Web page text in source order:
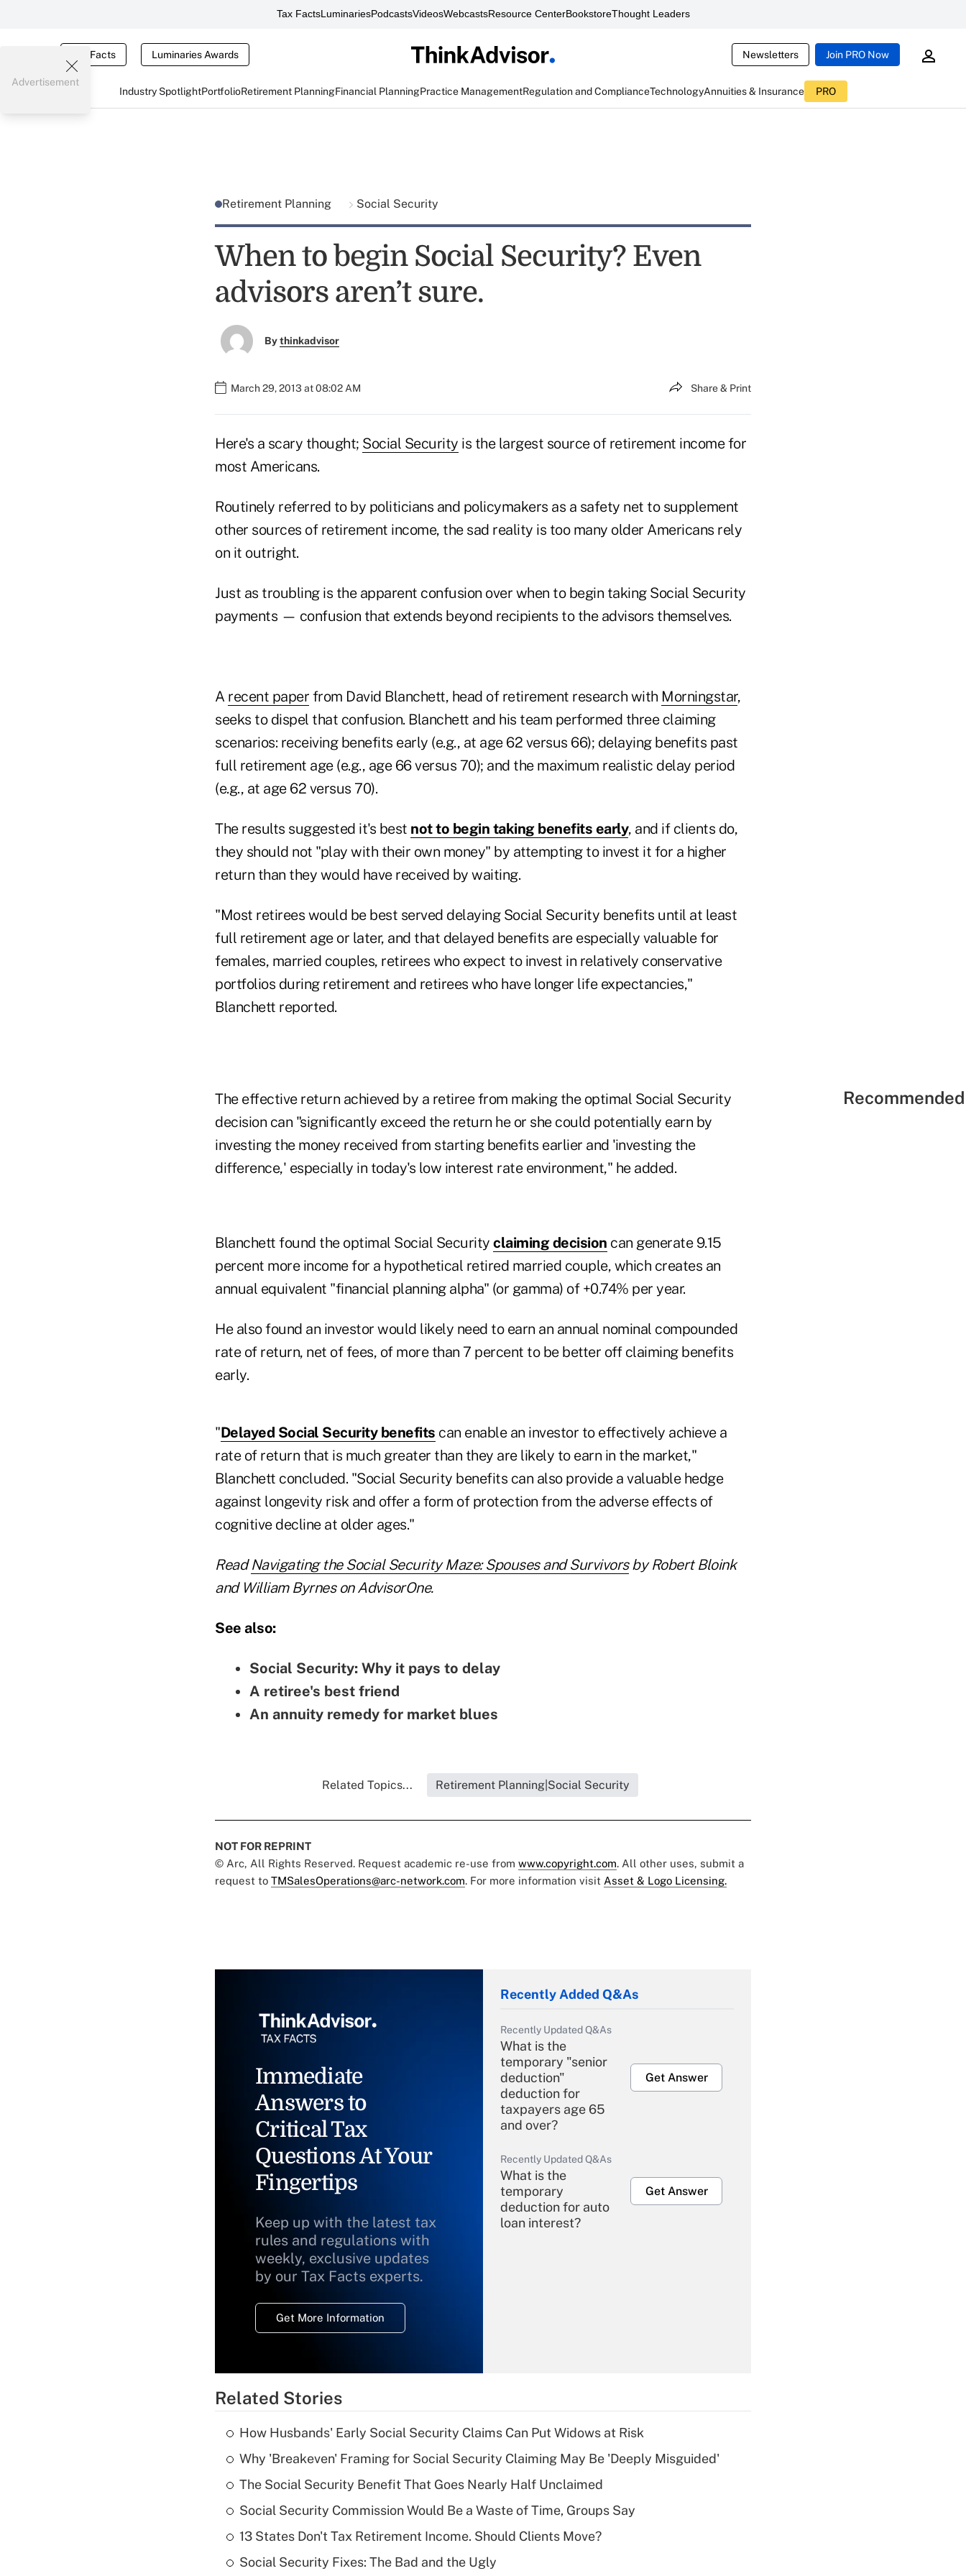
Tax FactsLuminariesPodcastsVideosWebcastsResource CenterBookstoreThought Leaders
Tax Facts Luminaries Awards Newsletters Join PRO Now
Industry SpotlightPortfolioRetirement PlanningFinancial PlanningPractice ManagementRegulation and ComplianceTechnologyAnnuities & Insurance PRO
Advertisement
Retirement Planning Social Security
When to begin Social Security? Even
advisors aren’t sure.
Bythinkadvisor
March 29, 2013 at 08:02 AM Share & Print
Here's a scary thought; Social Security is the largest source of retirement income for
most Americans.
Routinely referred to by politicians and policymakers as a safety net to supplement
other sources of retirement income, the sad reality is too many older Americans rely
on it outright.
Just as troubling is the apparent confusion over when to begin taking Social Security
payments — confusion that extends beyond recipients to the advisors themselves.
A recent paper from David Blanchett, head of retirement research with Morningstar,
seeks to dispel that confusion. Blanchett and his team performed three claiming
scenarios: receiving benefits early (e.g., at age 62 versus 66); delaying benefits past
full retirement age (e.g., age 66 versus 70); and the maximum realistic delay period
(e.g., at age 62 versus 70).
The results suggested it's best not to begin taking benefits early, and if clients do,
they should not "play with their own money" by attempting to invest it for a higher
return than they would have received by waiting.
"Most retirees would be best served delaying Social Security benefits until at least
full retirement age or later, and that delayed benefits are especially valuable for
females, married couples, retirees who expect to invest in relatively conservative
portfolios during retirement and retirees who have longer life expectancies,"
Blanchett reported.
The effective return achieved by a retiree from making the optimal Social Security
decision can "significantly exceed the return he or she could potentially earn by
investing the money received from starting benefits earlier and 'investing the
difference,' especially in today's low interest rate environment," he added.
Blanchett found the optimal Social Security claiming decision can generate 9.15
percent more income for a hypothetical retired married couple, which creates an
annual equivalent "financial planning alpha" (or gamma) of +0.74% per year.
He also found an investor would likely need to earn an annual nominal compounded
rate of return, net of fees, of more than 7 percent to be better off claiming benefits
early.
"Delayed Social Security benefits can enable an investor to effectively achieve a
rate of return that is much greater than they are likely to earn in the market,"
Blanchett concluded. "Social Security benefits can also provide a valuable hedge
against longevity risk and offer a form of protection from the adverse effects of
cognitive decline at older ages."
ReadNavigating the Social Security Maze: Spouses and Survivorsby Robert Bloink
and William Byrnes on AdvisorOne.
See also:
Social Security: Why it pays to delay
A retiree's best friend
An annuity remedy for market blues
Related Topics... Retirement Planning|Social Security
NOT FOR REPRINT
© Arc, All Rights Reserved. Request academic re-use from www.copyright.com. All other uses, submit a
request to TMSalesOperations@arc-network.com. For more information visit Asset & Logo Licensing.
Immediate
Answers to
Critical Tax
Questions At Your
Fingertips
Keep up with the latest tax
rules and regulations with
weekly, exclusive updates
by our Tax Facts experts.
Get More Information
Recently Added Q&As
Recently Updated Q&As
What is the
temporary "senior
deduction"
deduction for
taxpayers age 65
and over?
Get Answer
Recently Updated Q&As
What is the
temporary
deduction for auto
loan interest?
Get Answer
Recently Updated Q&As
What is a high
deductible health
of an HSA?
Related Stories
How Husbands' Early Social Security Claims Can Put Widows at Risk
Why 'Breakeven' Framing for Social Security Claiming May Be 'Deeply Misguided'
The Social Security Benefit That Goes Nearly Half Unclaimed
Social Security Commission Would Be a Waste of Time, Groups Say
13 States Don't Tax Retirement Income. Should Clients Move?
Social Security Fixes: The Bad and the Ugly